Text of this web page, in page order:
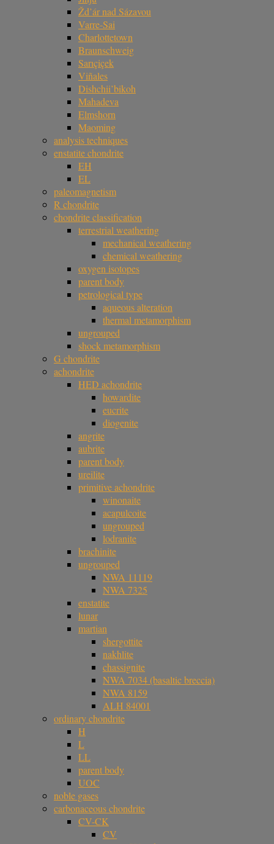
Žd’ár nad Sázavou
Varre-Sai
Charlottetown
Braunschweig
Sarıçiçek
Viñales
Dishchii’bikoh
Mahadeva
Elmshorn
Maoming
analysis techniques
enstatite chondrite
EH
EL
paleomagnetism
R chondrite
chondrite classification
terrestrial weathering
mechanical weathering
chemical weathering
oxygen isotopes
parent body
petrological type
aqueous alteration
thermal metamorphism
ungrouped
shock metamorphism
G chondrite
achondrite
HED achondrite
howardite
eucrite
diogenite
angrite
aubrite
parent body
ureilite
primitive achondrite
winonaite
acapulcoite
ungrouped
lodranite
brachinite
ungrouped
NWA 11119
NWA 7325
enstatite
lunar
martian
shergottite
nakhlite
chassignite
NWA 7034 (basaltic breccia)
NWA 8159
ALH 84001
ordinary chondrite
H
L
LL
parent body
UOC
noble gases
carbonaceous chondrite
CV-CK
CV